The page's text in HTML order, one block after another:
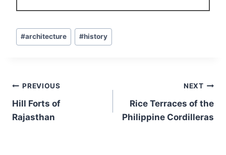
Post
Tags:
#architecture #history
Post
navigation
PREVIOUS
Hill Forts of
Rajasthan
NEXT
Rice Terraces of the
Philippine Cordilleras